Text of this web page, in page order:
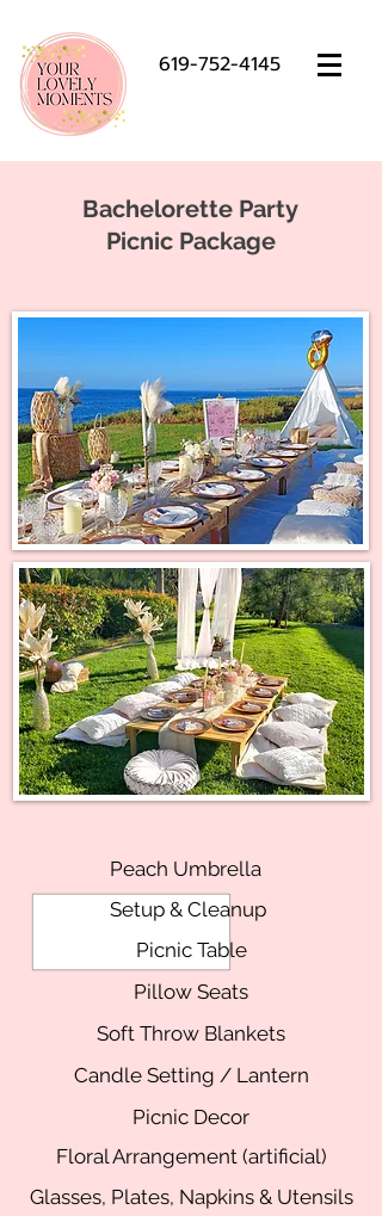
619-752-4145
Bachelorette Party
Picnic Package
Setup & Cleanup
Pillow Seats
Glasses, Plates, Napkins & Utensils
Picnic Table
Soft Throw Blankets
Picnic Decor
Candle Setting / Lantern
Floral Arrangement (artificial)
Peach Umbrella